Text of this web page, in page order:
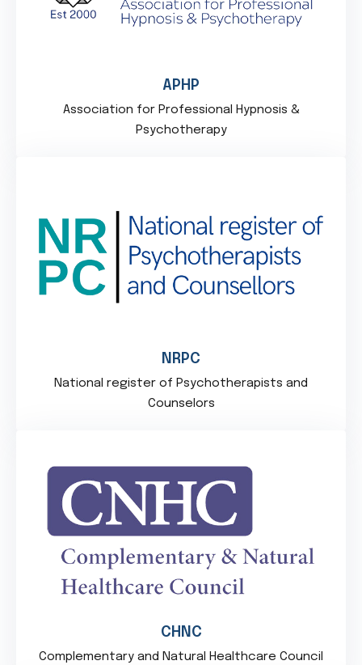
APHP
Association for Professional Hypnosis &
Psychotherapy
NRPC
National register of Psychotherapists and
Counselors
CHNC
Complementary and Natural Healthcare Council